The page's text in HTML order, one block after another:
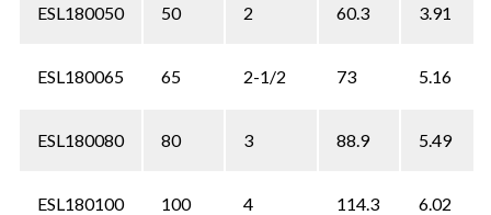
ESL180050 50 2 60.3 3.91
ESL180065 65 2-1/2 73 5.16
ESL180080 80 3 88.9 5.49
ESL180100 100 4 114.3 6.02